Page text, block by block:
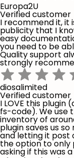
Europa2U
Verified customer
I recommend it, it
publicity that I
easy
you need to be
Quality support
strongly
diosalimited
Verified customer
I LOVE this
fs-code). We use
inventory of
plugin saves us
and letting it post
the option to only
asking if this was